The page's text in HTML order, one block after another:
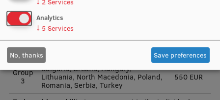
Group
1
France, Germany, Iceland, Ireland,
the Netherlands, Norway, Sweden
Group
2
Greece, Latvia, Malta, Portugal,
Slovakia, Slovenia, Spain
606 EUR
Group
3
Bulgaria, Croatia, Hungary,
Lithuania, North Macedonia, Poland,
Romania, Serbia, Turkey
550 EUR
Analytics
↓ 5 Services
No, thanks Save preferences